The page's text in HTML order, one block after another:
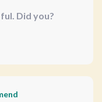
Did you?